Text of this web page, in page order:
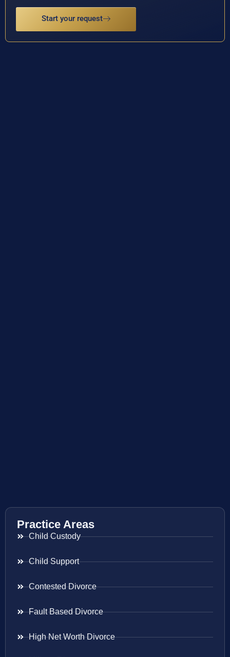
Start your request
Practice Areas
Child Custody
Child Support
Contested Divorce
Fault Based Divorce
High Net Worth Divorce